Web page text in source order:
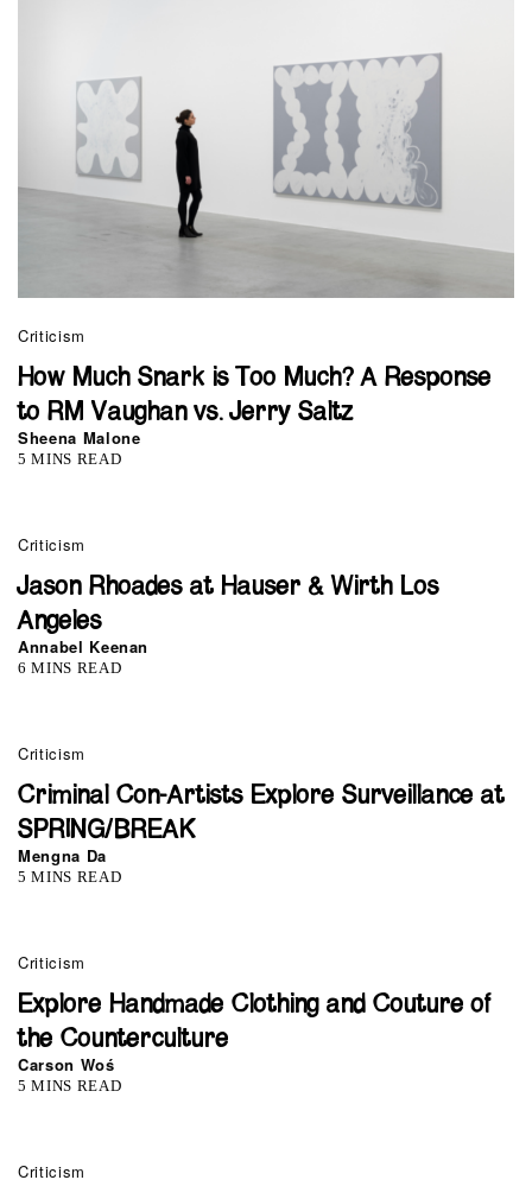
Criticism
How Much Snark is Too Much? A Response
to RM Vaughan vs. Jerry Saltz
Sheena Malone
5 MINS READ
Criticism
Jason Rhoades at Hauser & Wirth Los
Angeles
Annabel Keenan
6 MINS READ
Criticism
Criminal Con-Artists Explore Surveillance at
SPRING/BREAK
Mengna Da
5 MINS READ
Criticism
Explore Handmade Clothing and Couture of
the Counterculture
Carson Woś
5 MINS READ
Criticism